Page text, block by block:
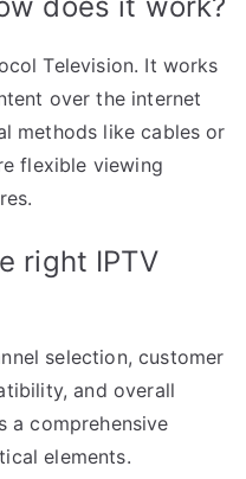
Television. It works
over the internet
methods like cables or
flexible viewing
right IPTV
selection, customer
and overall
a comprehensive
elements.